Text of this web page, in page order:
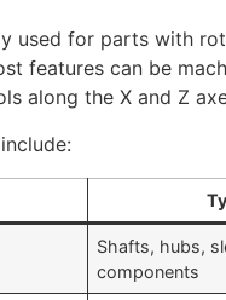
used for parts with
features can be
along the X and Z
Shafts, hubs,
components